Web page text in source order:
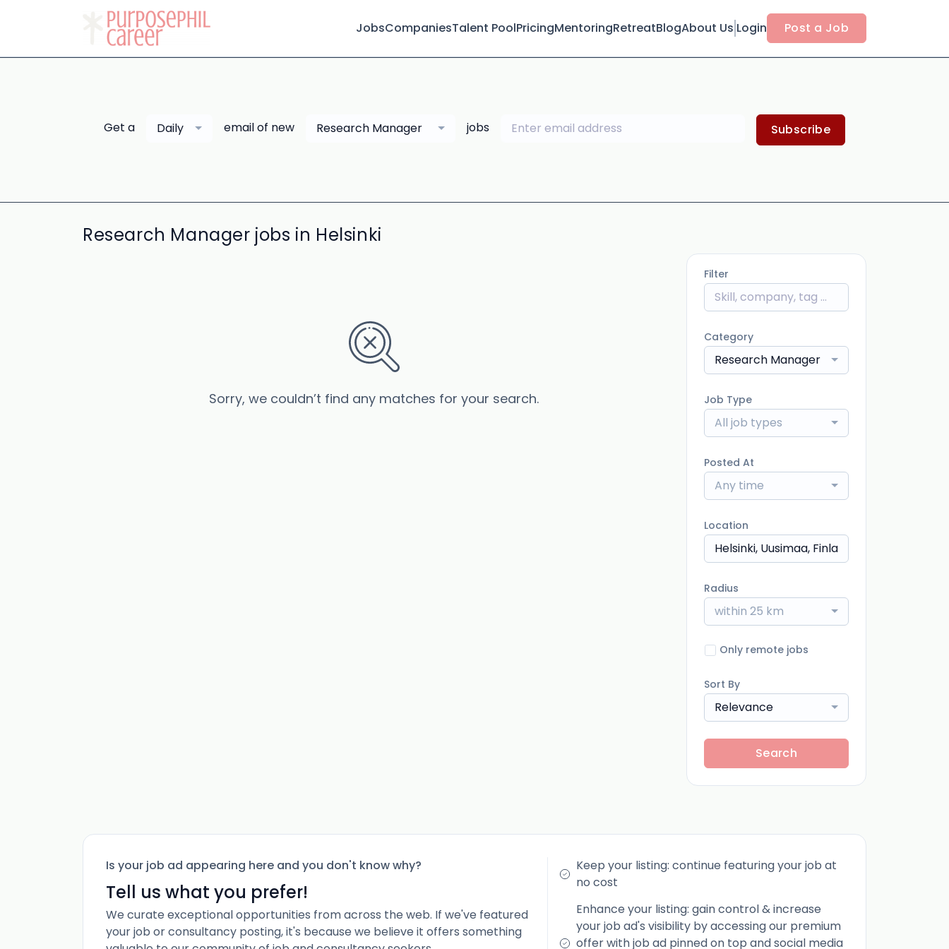
JobsCompaniesTalent PoolPricingMentoringRetreatBlogAbout Us Login Post a Job
Get a Daily email of new Research Manager jobs Subscribe
Research Manager jobs in Helsinki
Sorry, we couldn’t find any matches for your search.
Filter
Category
Research Manager
Job Type
All job types
Posted At
Any time
Location
Radius
within 25 km
Only remote jobs
Sort By
Relevance
Search
Is your job ad appearing here and you don't know why?
Tell us what you prefer!
We curate exceptional opportunities from across the web. If we've featured
your job or consultancy posting, it's because we believe it offers something
Keep your listing: continue featuring your job at
no cost
Enhance your listing: gain control & increase
your job ad's visibility by accessing our premium
offer with job ad pinned on top and social media